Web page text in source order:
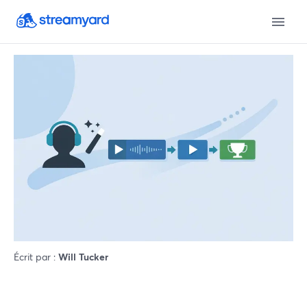
Écrit par : Will Tucker